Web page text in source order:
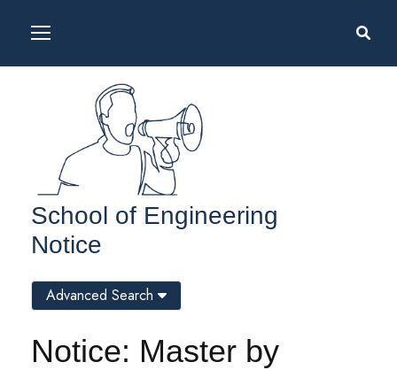
School of Engineering
Notice
Notice: Master by
Advanced Search